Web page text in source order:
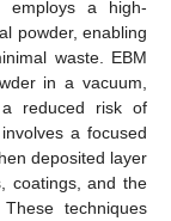
employs a high-
powder, enabling
waste. EBM
in a vacuum,
a reduced risk of
a focused
deposited layer
coatings, and the
techniques